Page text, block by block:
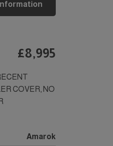
£8,995
COVER, NO
Amarok